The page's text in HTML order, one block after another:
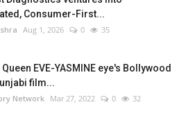
Consumer-First...
Aug 1, 2026 0 35
Queen EVE-YASMINE eye's Bollywood
film...
Network Mar 27, 2022 0 32